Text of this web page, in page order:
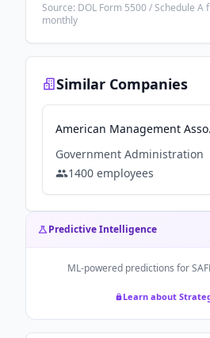
Source: DOL Form 5500 / Schedule A
monthly
Similar Companies
Government Administration
1400 employees
Predictive Intelligence
ML-powered predictions for
Learn about